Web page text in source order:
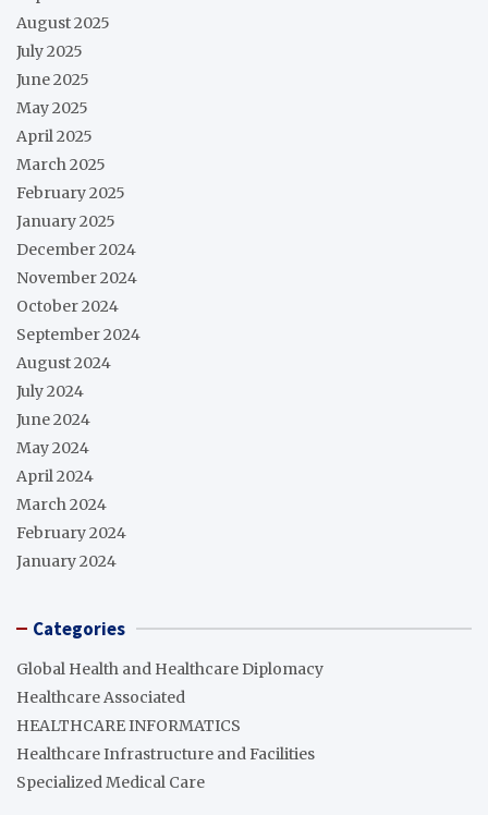
August 2025
July 2025
June 2025
May 2025
April 2025
March 2025
February 2025
January 2025
December 2024
November 2024
October 2024
September 2024
August 2024
July 2024
June 2024
May 2024
April 2024
March 2024
February 2024
January 2024
Categories
Global Health and Healthcare Diplomacy
Healthcare Associated
HEALTHCARE INFORMATICS
Healthcare Infrastructure and Facilities
Specialized Medical Care